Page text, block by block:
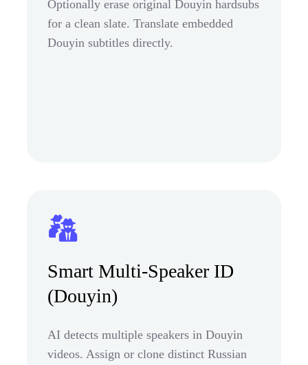
Optionally erase original Douyin hardsubs
for a clean slate. Translate embedded
Douyin subtitles directly.
Smart Multi-Speaker ID
(Douyin)
AI detects multiple speakers in Douyin
videos. Assign or clone distinct Russian